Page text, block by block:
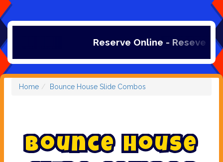
Reserve Online - Reseve
Home Bounce House Slide Combos
Bounce House